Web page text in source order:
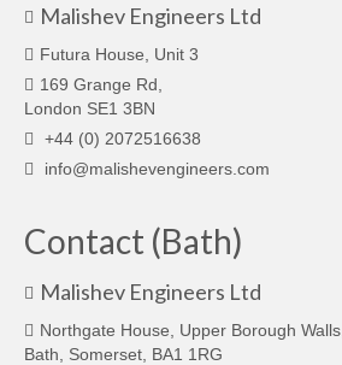
Malishev Engineers Ltd
Futura House, Unit 3
169 Grange Rd,
London SE1 3BN
+44 (0) 2072516638
info@malishevengineers.com
Contact (Bath)
Malishev Engineers Ltd
Northgate House, Upper Borough Walls,
Bath, Somerset, BA1 1RG